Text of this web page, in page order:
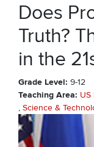
Does
Truth?
in the
Grade Level 9-12
Teaching Area US
Science &